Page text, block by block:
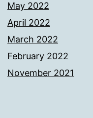
May 2022
April 2022
March 2022
February 2022
November 2021